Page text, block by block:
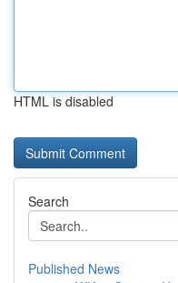
HTML is disabled
Search
Published News